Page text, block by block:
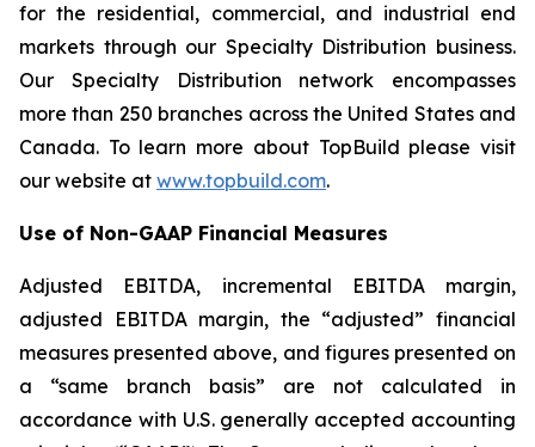
for the residential, commercial, and industrial end
markets through our Specialty Distribution business.
Our Specialty Distribution network encompasses
more than 250 branches across the United States and
Canada. To learn more about TopBuild please visit
our website at www.topbuild.com.
Use of Non-GAAP Financial Measures
Adjusted EBITDA, incremental EBITDA margin,
adjusted EBITDA margin, the “adjusted” financial
measures presented above, and figures presented on
a “same branch basis” are not calculated in
accordance with U.S. generally accepted accounting